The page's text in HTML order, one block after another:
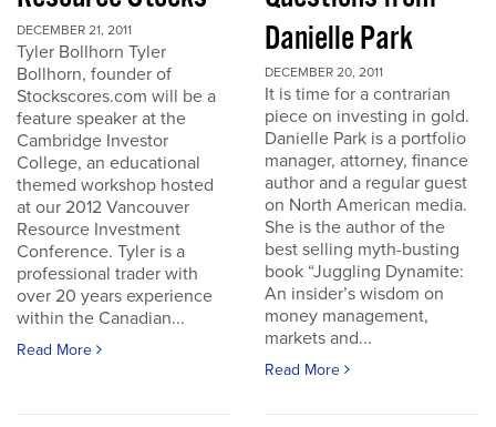
DECEMBER 21, 2011
Tyler Bollhorn Tyler
Bollhorn, founder of
Stockscores.com will be a
feature speaker at the
Cambridge Investor
College, an educational
themed workshop hosted
at our 2012 Vancouver
Resource Investment
Conference. Tyler is a
professional trader with
over 20 years experience
within the Canadian...
Read More
Danielle Park
DECEMBER 20, 2011
It is time for a contrarian
piece on investing in gold.
Danielle Park is a portfolio
manager, attorney, finance
author and a regular guest
on North American media.
She is the author of the
best selling myth-busting
book “Juggling Dynamite:
An insider’s wisdom on
money management,
markets and...
Read More